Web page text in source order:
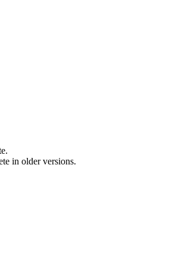
in older versions.